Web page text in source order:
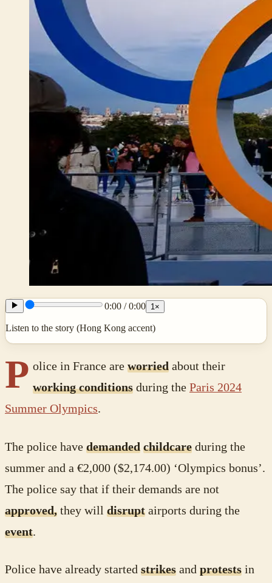
0:00 /0:00 1 ×
Listen to the story (Hong Kong accent)
P olice in France are worriedabout their
working conditionsduring the Paris 2024
Summer Olympics.
The police have demanded childcare during the
summer and a €2,000 ($2,174.00) ‘Olympics bonus’.
The police say that if their demands are not
approved, they will disrupt airports during the
event.
Police have already started strikes and protests in